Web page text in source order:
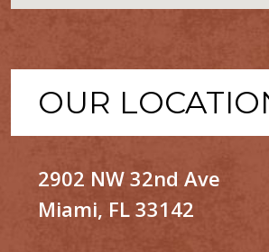
OUR
2902 NW 32nd Ave
Miami, FL 33142